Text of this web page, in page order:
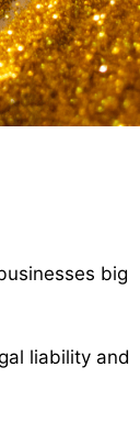
big
liability and